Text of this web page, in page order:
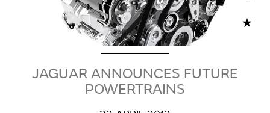
FRANCE (FRANÇAIS)
SPAIN (ESPAÑOL)
ADD TO CART
JAGUAR ANNOUNCES FUTURE
POWERTRAINS